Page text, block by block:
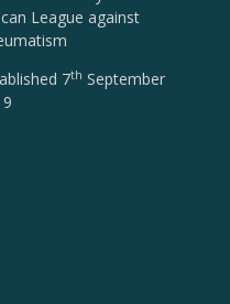
League against
7th September